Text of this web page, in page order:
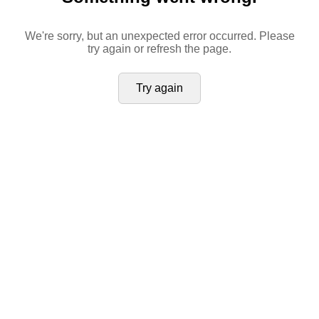
We're sorry, but an unexpected error occurred. Please
try again or refresh the page.
Try again